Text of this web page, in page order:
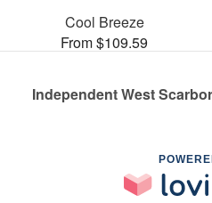
Cool Breeze
From $109.59
Independent West